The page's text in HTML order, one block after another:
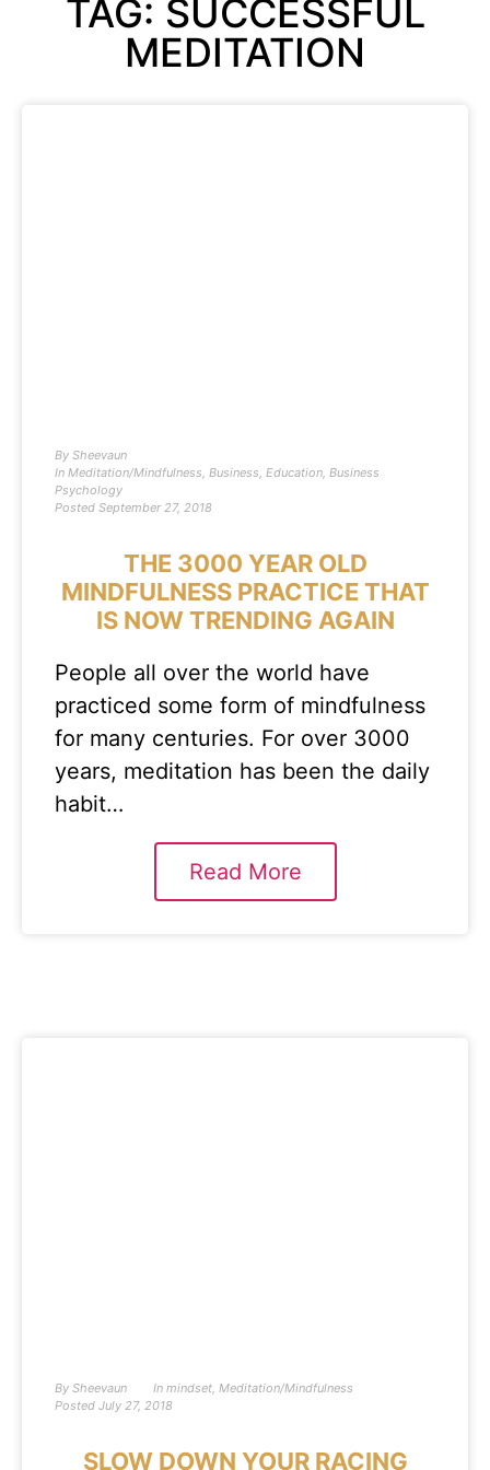
TAG: SUCCESSFUL
MEDITATION
By Sheevaun
In Meditation/Mindfulness, Business, Education, Business
Psychology
Posted September 27, 2018
THE 3000 YEAR OLD
MINDFULNESS PRACTICE THAT
IS NOW TRENDING AGAIN
People all over the world have
practiced some form of mindfulness
for many centuries. For over 3000
years, meditation has been the daily
habit…
Read More
By Sheevaun In mindset, Meditation/Mindfulness
Posted July 27, 2018
SLOW DOWN YOUR RACING